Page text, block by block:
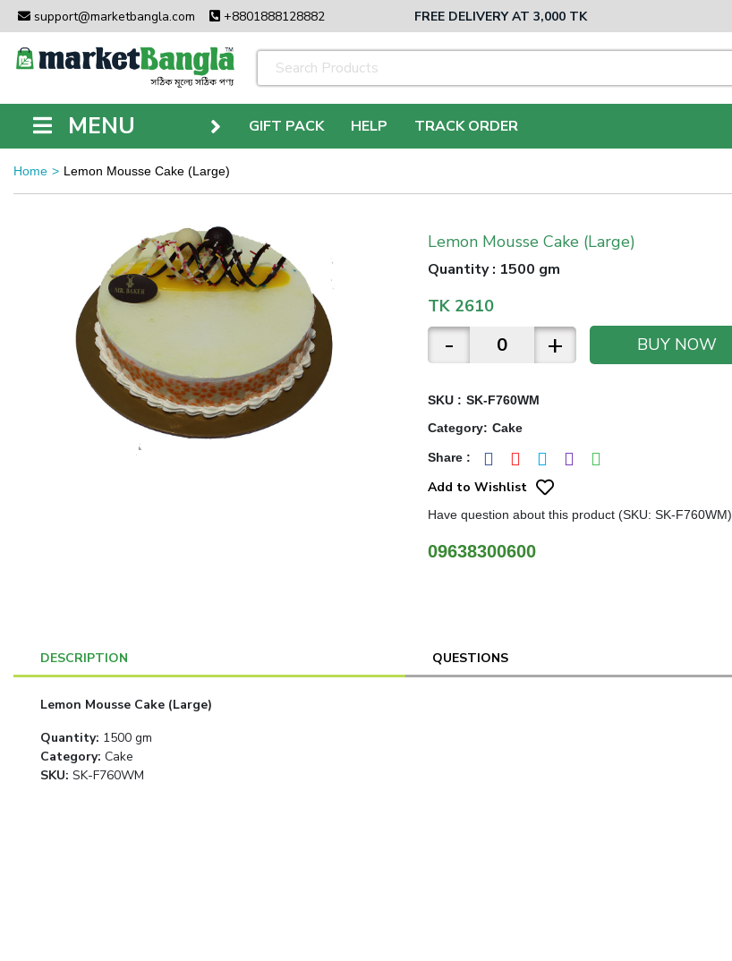
support@marketbangla.com +8801888128882 FREE DELIVERY AT 3,000 TK
MENU GIFT PACK HELP TRACK ORDER
Home Lemon Mousse Cake (Large)
Lemon Mousse Cake (Large)
Quantity: 1500 gm
TK 2610
- + BUY NOW
SKU : SK-F760WM
Category: Cake
Share:
Add to Wishlist
Have question about this product (SKU: SK-F760WM)
09638300600
DESCRIPTION QUESTIONS
Lemon Mousse Cake (Large)
Quantity: 1500 gm
Category: Cake
SKU: SK-F760WM